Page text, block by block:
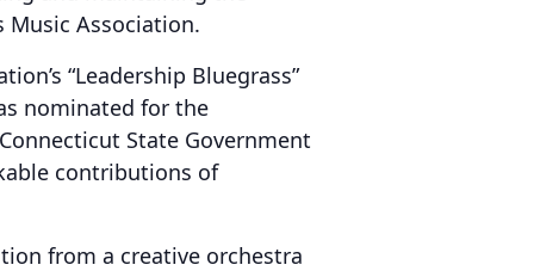
Music Association.
“Leadership Bluegrass”
nominated for the
State Government
contributions of
from a creative orchestra